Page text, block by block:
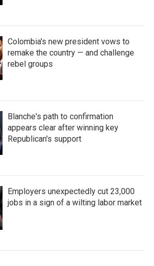
Colombia's new president vows to
remake the country — and challenge
rebel groups
Blanche's path to confirmation
appears clear after winning key
Republican's support
Employers unexpectedly cut 23,000
jobs in a sign of a wilting labor market